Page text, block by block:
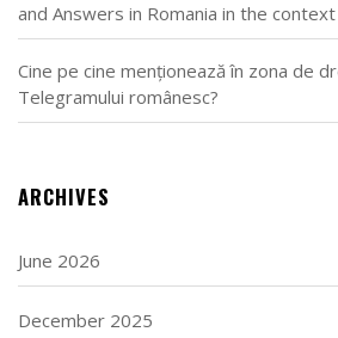
and Answers in Romania in the
Cine pe cine menționează în zona de
Telegramului românesc?
ARCHIVES
June 2026
December 2025